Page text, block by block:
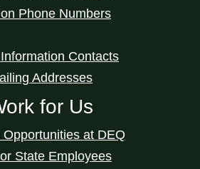
Phone Numbers
Contacts
Addresses
for Us
Opportunities at DEQ
State Employees